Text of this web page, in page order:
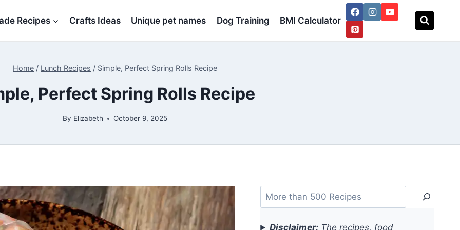
Recipes Crafts Ideas Unique pet names Dog Training BMI Calculator
Home / Lunch Recipes / Simple, Perfect Spring Rolls Recipe
Perfect Spring Rolls Recipe
By Elizabeth October 9, 2025
Search
Disclaimer: The recipes, food